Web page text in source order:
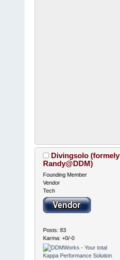
Divingsolo (formely
Randy@DDM)
Founding Member
Vendor
Tech
Posts: 83
Karma: +0/-0